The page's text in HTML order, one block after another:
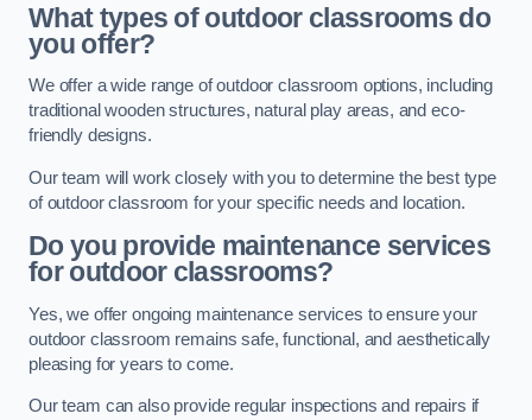
What types of outdoor classrooms do
you offer?
We offer a wide range of outdoor classroom options, including
traditional wooden structures, natural play areas, and eco-
friendly designs.
Our team will work closely with you to determine the best type
of outdoor classroom for your specific needs and location.
Do you provide maintenance services
for outdoor classrooms?
Yes, we offer ongoing maintenance services to ensure your
outdoor classroom remains safe, functional, and aesthetically
pleasing for years to come.
Our team can also provide regular inspections and repairs if